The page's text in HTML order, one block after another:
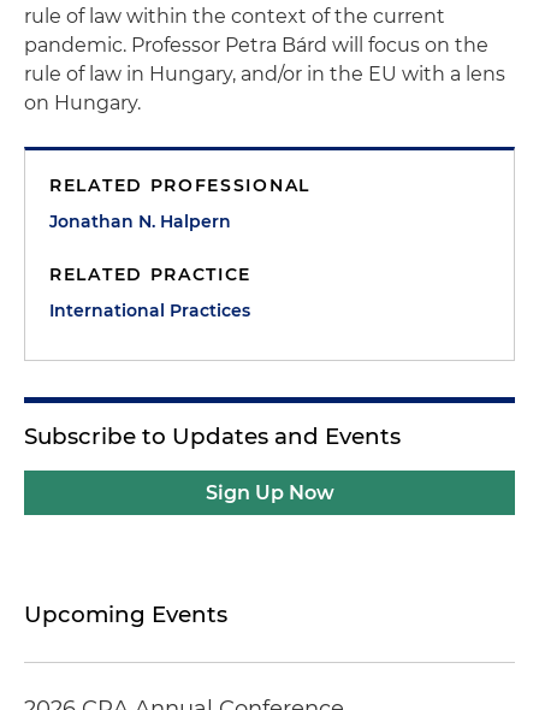
rule of law within the context of the current
pandemic. Professor Petra Bárd will focus on the
rule of law in Hungary, and/or in the EU with a lens
on Hungary.
RELATED PROFESSIONAL
Jonathan N. Halpern
RELATED PRACTICE
International Practices
Subscribe to Updates and Events
Sign Up Now
Upcoming Events